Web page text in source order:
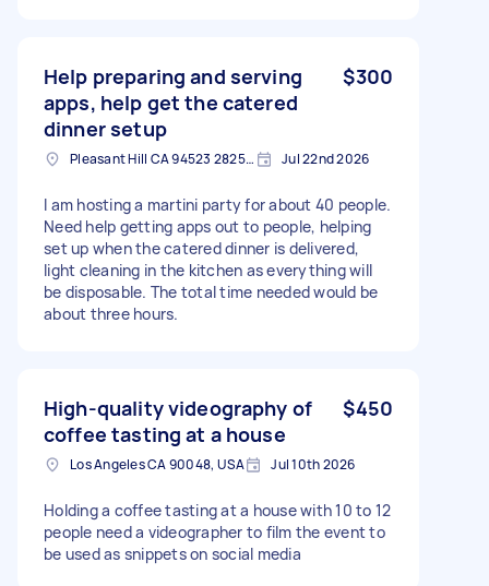
Help preparing and serving
apps, help get the catered
dinner setup
$300
Pleasant Hill CA 94523 2825, USA Jul 22nd 2026
I am hosting a martini party for about 40 people.
Need help getting apps out to people, helping
set up when the catered dinner is delivered,
light cleaning in the kitchen as everything will
be disposable. The total time needed would be
about three hours.
High-quality videography of
coffee tasting at a house
$450
Los Angeles CA 90048, USA Jul 10th 2026
Holding a coffee tasting at a house with 10 to 12
people need a videographer to film the event to
be used as snippets on social media